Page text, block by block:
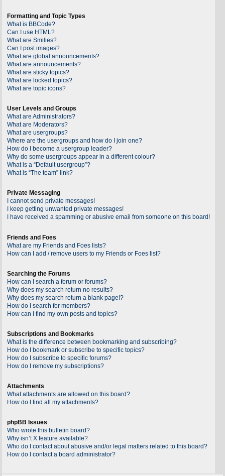
Formatting and Topic Types
What is BBCode?
Can I use HTML?
What are Smilies?
Can I post images?
What are global announcements?
What are announcements?
What are sticky topics?
What are locked topics?
What are topic icons?
User Levels and Groups
What are Administrators?
What are Moderators?
What are usergroups?
Where are the usergroups and how do I join one?
How do I become a usergroup leader?
Why do some usergroups appear in a different colour?
What is a “Default usergroup”?
What is “The team” link?
Private Messaging
I cannot send private messages!
I keep getting unwanted private messages!
I have received a spamming or abusive email from someone on this board!
Friends and Foes
What are my Friends and Foes lists?
How can I add / remove users to my Friends or Foes list?
Searching the Forums
How can I search a forum or forums?
Why does my search return no results?
Why does my search return a blank page!?
How do I search for members?
How can I find my own posts and topics?
Subscriptions and Bookmarks
What is the difference between bookmarking and subscribing?
How do I bookmark or subscribe to specific topics?
How do I subscribe to specific forums?
How do I remove my subscriptions?
Attachments
What attachments are allowed on this board?
How do I find all my attachments?
phpBB Issues
Who wrote this bulletin board?
Why isn’t X feature available?
Who do I contact about abusive and/or legal matters related to this board?
How do I contact a board administrator?